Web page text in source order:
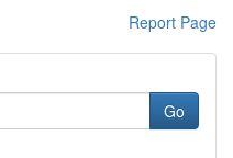
Report Page
Go